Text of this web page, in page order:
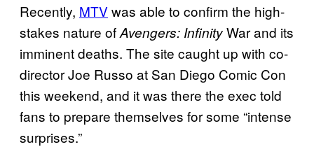
Recently, MTV was able to confirm the high-
stakes nature ofAvengers: InfinityWar and its
imminent deaths. The site caught up with co-
director Joe Russo at San Diego Comic Con
this weekend, and it was there the exec told
fans to prepare themselves for some “intense
surprises.”